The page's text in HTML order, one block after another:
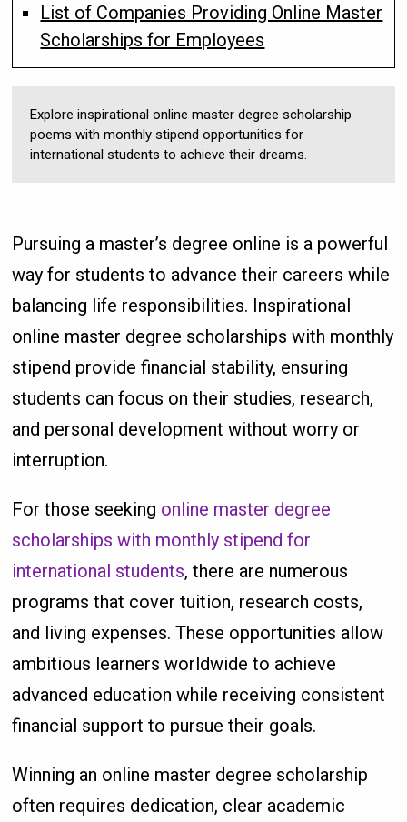
List of Companies Providing Online Master
Scholarships for Employees
Explore inspirational online master degree scholarship
poems with monthly stipend opportunities for
international students to achieve their dreams.
Pursuing a master’s degree online is a powerful
way for students to advance their careers while
balancing life responsibilities. Inspirational
online master degree scholarships with monthly
stipend provide financial stability, ensuring
students can focus on their studies, research,
and personal development without worry or
interruption.
For those seeking online master degree
scholarships with monthly stipend for
international students, there are numerous
programs that cover tuition, research costs,
and living expenses. These opportunities allow
ambitious learners worldwide to achieve
advanced education while receiving consistent
financial support to pursue their goals.
Winning an online master degree scholarship
often requires dedication, clear academic